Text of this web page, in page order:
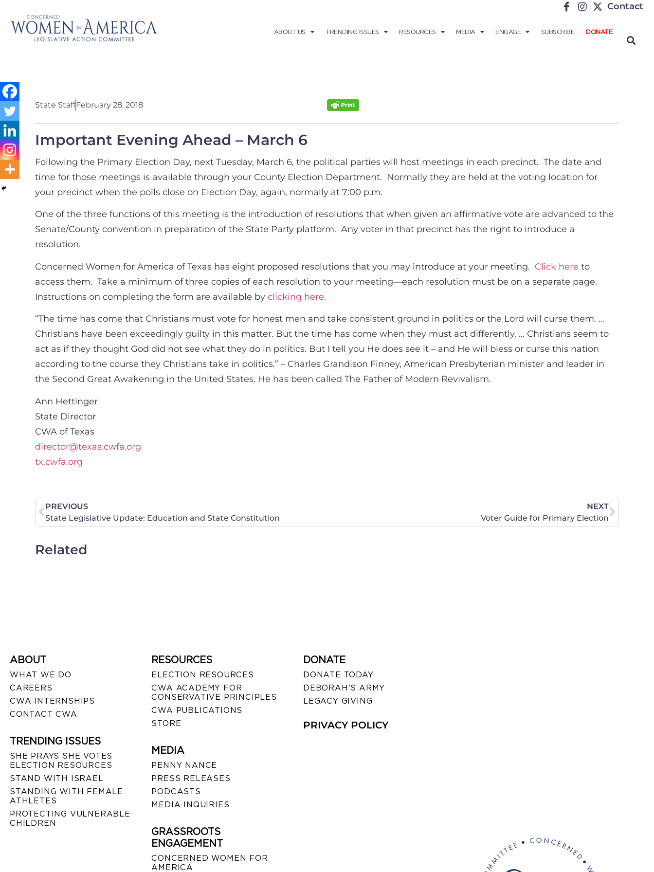
Contact
ABOUT US TRENDING ISSUES RESOURCES MEDIA ENGAGE SUBSCRIBE DONATE
State StaffFebruary 28, 2018
Important Evening Ahead – March 6
Following the Primary Election Day, next Tuesday, March 6, the political parties will host meetings in each precinct. The date and
time for those meetings is available through your County Election Department. Normally they are held at the voting location for
your precinct when the polls close on Election Day, again, normally at 7:00 p.m.
One of the three functions of this meeting is the introduction of resolutions that when given an affirmative vote are advanced to the
Senate/County convention in preparation of the State Party platform. Any voter in that precinct has the right to introduce a
resolution.
Concerned Women for America of Texas has eight proposed resolutions that you may introduce at your meeting. Click here to
access them. Take a minimum of three copies of each resolution to your meeting—each resolution must be on a separate page.
Instructions on completing the form are available by clicking here.
“The time has come that Christians must vote for honest men and take consistent ground in politics or the Lord will curse them. …
Christians have been exceedingly guilty in this matter. But the time has come when they must act differently. … Christians seem to
act as if they thought God did not see what they do in politics. But I tell you He does see it – and He will bless or curse this nation
according to the course they Christians take in politics.” – Charles Grandison Finney, American Presbyterian minister and leader in
the Second Great Awakening in the United States. He has been called The Father of Modern Revivalism.
Ann Hettinger
State Director
CWA of Texas
director@texas.cwfa.org
tx.cwfa.org
PREVIOUS
State Legislative Update: Education and State Constitution
NEXT
Voter Guide for Primary Election
Related
ABOUT
WHAT WE DO
CAREERS
CWA INTERNSHIPS
CONTACT CWA
TRENDING ISSUES
SHE PRAYS SHE VOTES
ELECTION RESOURCES
STAND WITH ISRAEL
STANDING WITH FEMALE
ATHLETES
PROTECTING VULNERABLE
CHILDREN
RESOURCES
ELECTION RESOURCES
CWA ACADEMY FOR
CONSERVATIVE PRINCIPLES
CWA PUBLICATIONS
STORE
MEDIA
PENNY NANCE
PRESS RELEASES
PODCASTS
MEDIA INQUIRIES
GRASSROOTS
ENGAGEMENT
CONCERNED WOMEN FOR
AMERICA
DONATE
DONATE TODAY
DEBORAH’S ARMY
LEGACY GIVING
PRIVACY POLICY